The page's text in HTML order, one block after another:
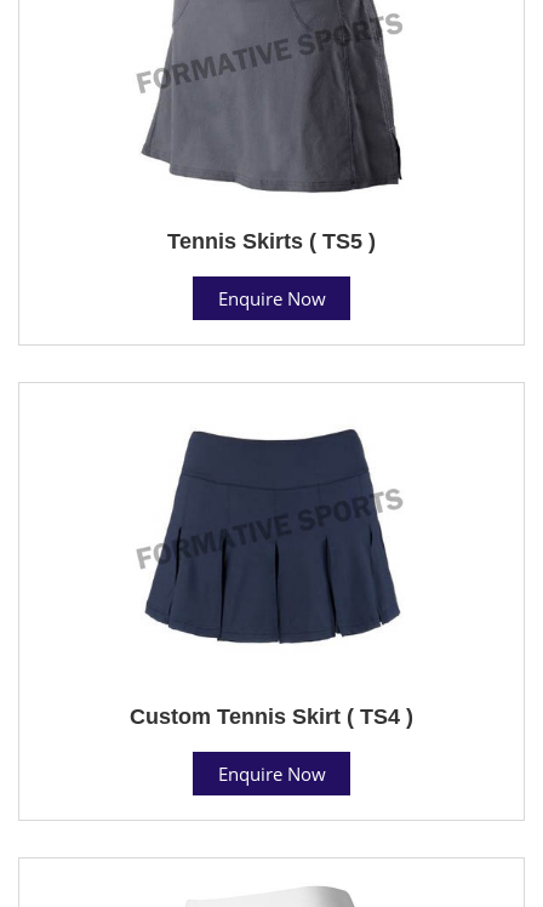
Tennis Skirts ( TS5 )
Enquire Now
Custom Tennis Skirt ( TS4 )
Enquire Now